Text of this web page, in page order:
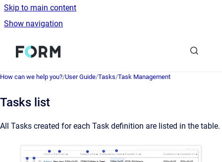
Skip to main content
Show navigation
Go to homepage
How can we help you?/User Guide/Tasks/Task Management
Tasks list
All Tasks created for each Task definition are listed in the table.